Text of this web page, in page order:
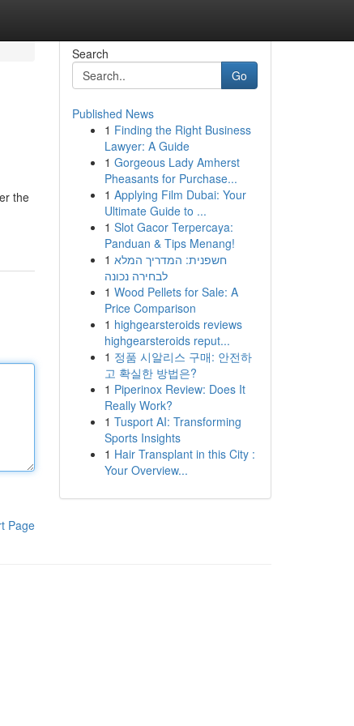
the
Page
Search
Go
Published News
1 Finding the Right Business
Lawyer: A Guide
1 Gorgeous Lady Amherst
Pheasants for Purchase...
1 Applying Film Dubai: Your
Ultimate Guide to ...
1 Slot Gacor Terpercaya:
Panduan & Tips Menang!
1 חשפנית: המדריך המלא
לבחירה נכונה
1 Wood Pellets for Sale: A
Price Comparison
1 highgearsteroids reviews
highgearsteroids reput...
1 정품 시알리스 구매: 안전하
고 확실한 방법은?
1 Piperinox Review: Does It
Really Work?
1 Tusport AI: Transforming
Sports Insights
1 Hair Transplant in this City :
Your Overview...